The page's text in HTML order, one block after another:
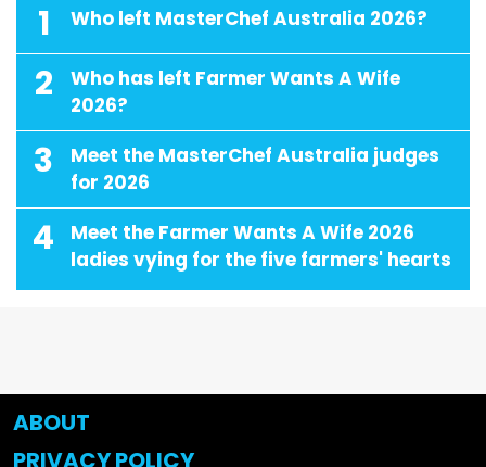
1 Who left MasterChef Australia 2026?
2
Who has left Farmer Wants A Wife
2026?
3
Meet the MasterChef Australia judges
for 2026
4
Meet the Farmer Wants A Wife 2026
ladies vying for the five farmers' hearts
ABOUT
PRIVACY POLICY